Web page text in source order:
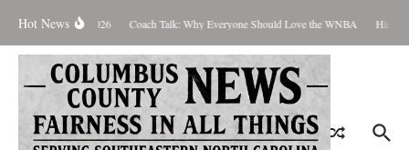
Hot NewsAugust 6, 2026 Coach Talk: Why Everyone Should Love the WNBA